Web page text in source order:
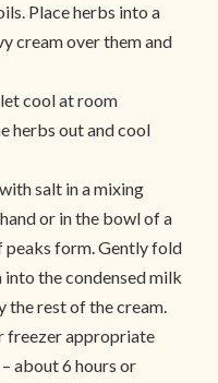
Place herbs into a
cream over them and
cool at room
herbs out and cool
salt in a mixing
or in the bowl of a
peaks form. Gently fold
the condensed milk
rest of the cream.
freezer appropriate
about 6 hours or